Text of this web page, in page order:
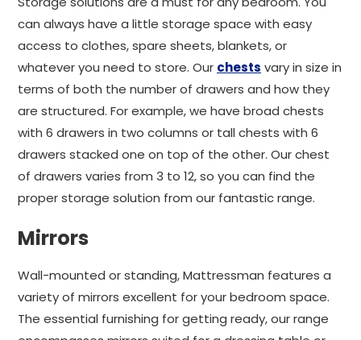
can always have a little storage space with easy
access to clothes, spare sheets, blankets, or
whatever you need to store. Our chests vary in size in
terms of both the number of drawers and how they
are structured. For example, we have broad chests
with 6 drawers in two columns or tall chests with 6
drawers stacked one on top of the other. Our chest
of drawers varies from 3 to 12, so you can find the
proper storage solution from our fantastic range.
Mirrors
Wall-mounted or standing, Mattressman features a
variety of mirrors excellent for your bedroom space.
The essential furnishing for getting ready, our range